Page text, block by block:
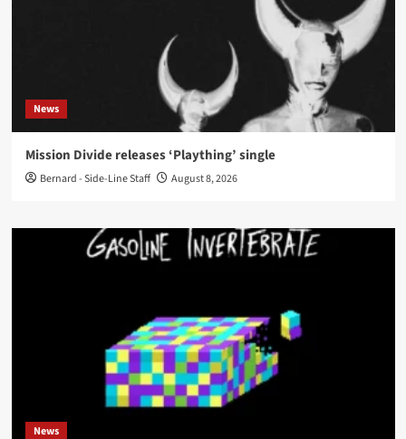
News
Mission Divide releases ‘Plaything’ single
Bernard - Side-Line Staff August 8, 2026
News